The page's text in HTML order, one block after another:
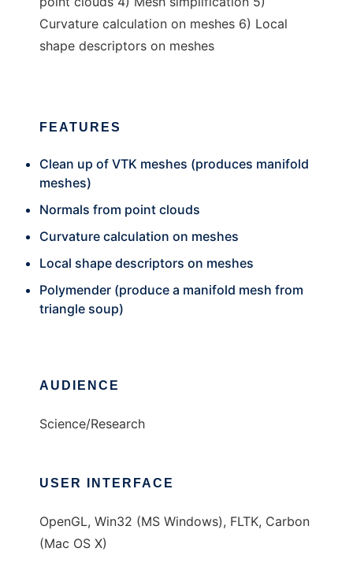
Curvature calculation on meshes 6) Local
shape descriptors on meshes
FEATURES
Clean up of VTK meshes (produces manifold
meshes)
Normals from point clouds
Curvature calculation on meshes
Local shape descriptors on meshes
Polymender (produce a manifold mesh from
triangle soup)
AUDIENCE
Science/Research
USER INTERFACE
OpenGL, Win32 (MS Windows), FLTK, Carbon
(Mac OS X)